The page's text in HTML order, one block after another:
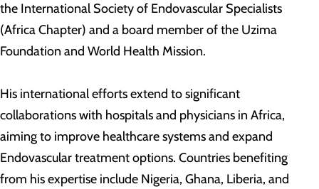
the International Society of Endovascular Specialists
(Africa Chapter) and a board member of the Uzima
Foundation and World Health Mission.
His international efforts extend to significant
collaborations with hospitals and physicians in Africa,
aiming to improve healthcare systems and expand
Endovascular treatment options. Countries benefiting
from his expertise include Nigeria, Ghana, Liberia, and